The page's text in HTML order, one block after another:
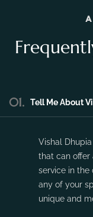
01. Tell Me About
Vishal
that can offer
service in
any of your
unique and